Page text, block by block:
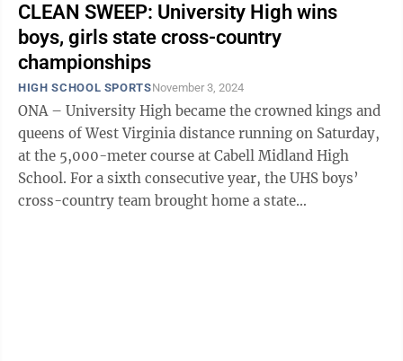
CLEAN SWEEP: University High wins
boys, girls state cross-country
championships
HIGH SCHOOL SPORTSNovember 3, 2024
ONA – University High became the crowned kings and
queens of West Virginia distance running on Saturday,
at the 5,000-meter course at Cabell Midland High
School. For a sixth consecutive year, the UHS boys’
cross-country team brought home a state